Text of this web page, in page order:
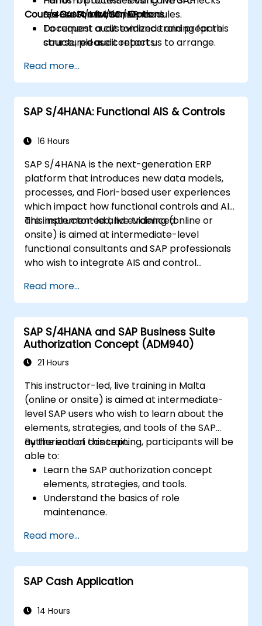
across FI/MM/SD/BP modules.
Document audit evidence and prepare
structured audit reports.
S/4HANA environments.
Course Customization Options
To request a customized training for this
course, please contact us to arrange.
Read more...
SAP S/4HANA: Functional AIS & Controls
16 Hours
SAP S/4HANA is the next-generation ERP
platform that introduces new data models,
processes, and Fiori-based user experiences
which impact how functional controls and AIS
are implemented and evidenced.
This instructor-led, live training (online or
onsite) is aimed at intermediate-level
functional consultants and SAP professionals
who wish to integrate AIS and control
design and test controls, and produce audit-
ready evidence.
Read more...
SAP S/4HANA and SAP Business Suite
Authorization Concept (ADM940)
21 Hours
This instructor-led, live training in Malta
(online or onsite) is aimed at intermediate-
level SAP users who wish to learn about the
elements, strategies, and tools of the SAP
authorization concept.
By the end of this training, participants will be
able to:
Learn the SAP authorization concept
elements, strategies, and tools.
Understand the basics of role
maintenance.
assign authorizations.
Read more...
SAP Cash Application
14 Hours